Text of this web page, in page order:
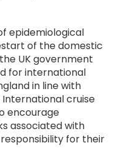
epidemiological
of the domestic
UK government
for international
in line with
International cruise
encourage
associated with
for their